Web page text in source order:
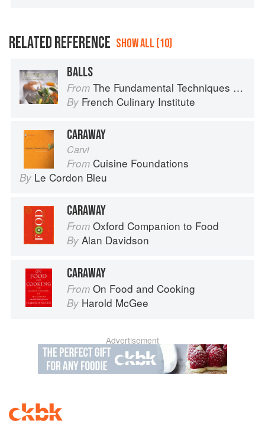
RELATED REFERENCE SHOW ALL (10)
BALLS
From The Fundamental Techniques of Classic Cuisine
By French Culinary Institute
CARAWAY
Carvi
From Cuisine Foundations
By Le Cordon Bleu
CARAWAY
From Oxford Companion to Food
By Alan Davidson
CARAWAY
From On Food and Cooking
By Harold McGee
Advertisement